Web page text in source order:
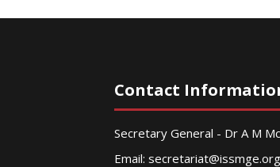
Contact
Secretary General - Dr A M
Email: secretariat@issmge.org